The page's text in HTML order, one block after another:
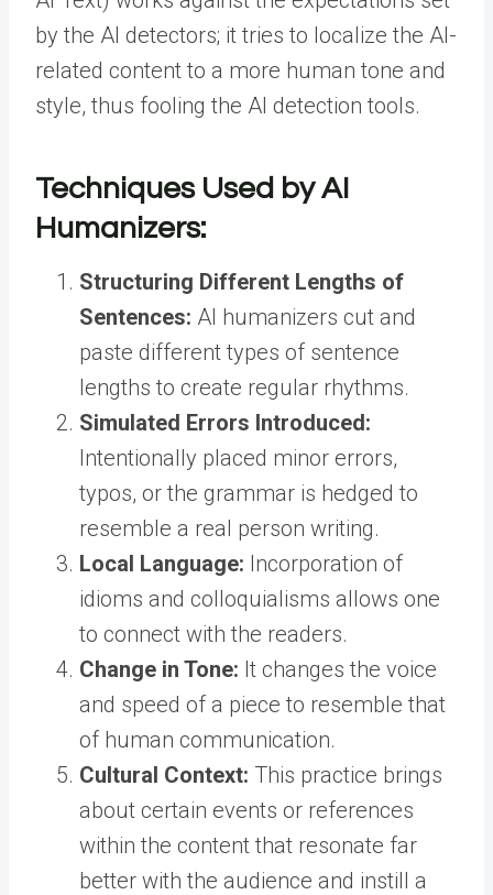
by the AI detectors; it tries to localize the AI-
related content to a more human tone and
style, thus fooling the AI detection tools.
Techniques Used by AI
Humanizers:
Structuring Different Lengths of
Sentences: AI humanizers cut and
paste different types of sentence
lengths to create regular rhythms.
Simulated Errors Introduced:
Intentionally placed minor errors,
typos, or the grammar is hedged to
resemble a real person writing.
Local Language: Incorporation of
idioms and colloquialisms allows one
to connect with the readers.
Change in Tone: It changes the voice
and speed of a piece to resemble that
of human communication.
Cultural Context: This practice brings
about certain events or references
within the content that resonate far
better with the audience and instill a